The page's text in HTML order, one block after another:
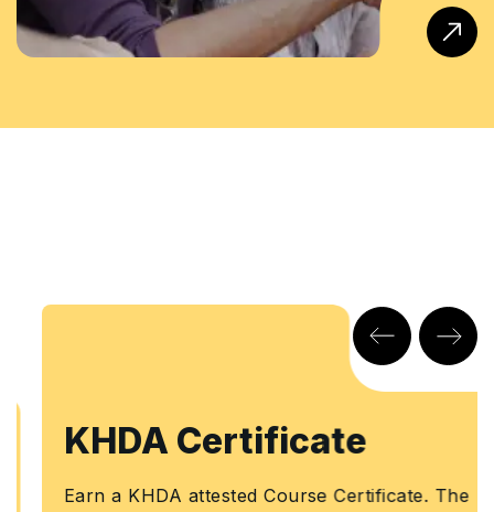
KHDA Certificate
Earn a KHDA attested Course Certificate. The